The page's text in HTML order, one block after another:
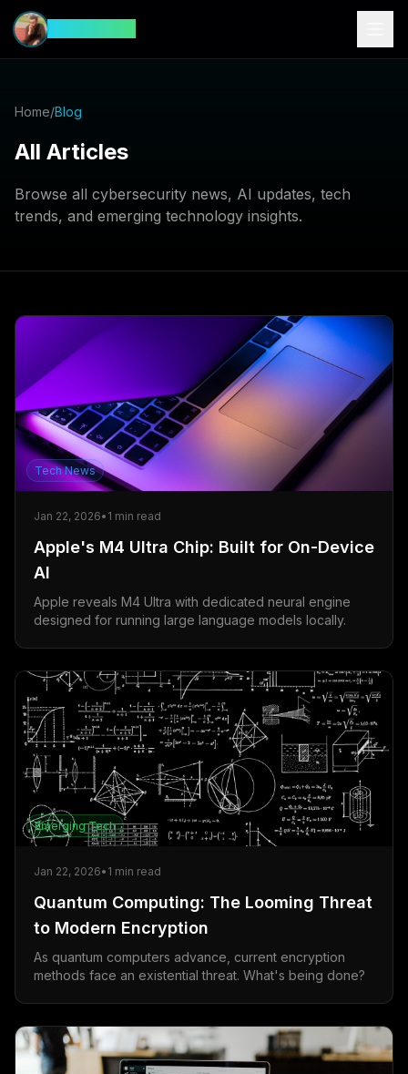
Home/Blog
All Articles
Browse all cybersecurity news, AI updates, tech
trends, and emerging technology insights.
Tech News
Jan 22, 2026• 1 min read
Apple's M4 Ultra Chip: Built for On-Device
AI
Apple reveals M4 Ultra with dedicated neural engine
designed for running large language models locally.
Emerging Tech
Jan 22, 2026• 1 min read
Quantum Computing: The Looming Threat
to Modern Encryption
As quantum computers advance, current encryption
methods face an existential threat. What's being done?